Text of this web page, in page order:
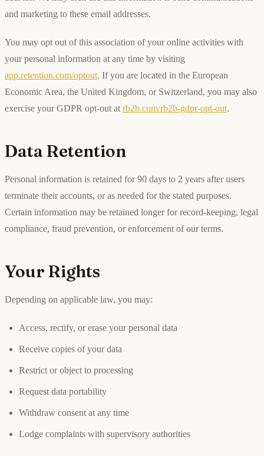
and marketing to these email addresses.
You may opt out of this association of your online activities with
your personal information at any time by visiting
app.retention.com/optout. If you are located in the European
Economic Area, the United Kingdom, or Switzerland, you may also
exercise your GDPR opt-out at rb2b.com/rb2b-gdpr-opt-out.
Data Retention
Personal information is retained for 90 days to 2 years after users
terminate their accounts, or as needed for the stated purposes.
Certain information may be retained longer for record-keeping, legal
compliance, fraud prevention, or enforcement of our terms.
Your Rights
Depending on applicable law, you may:
Access, rectify, or erase your personal data
Receive copies of your data
Restrict or object to processing
Request data portability
Withdraw consent at any time
Lodge complaints with supervisory authorities